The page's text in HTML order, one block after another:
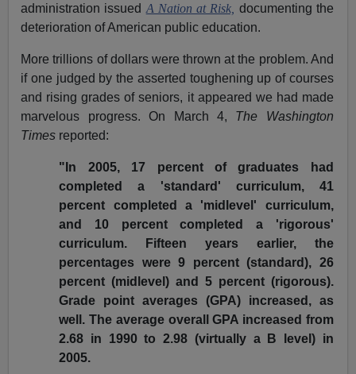
administration issued A Nation at Risk, documenting the
deterioration of American public education.
More trillions of dollars were thrown at the problem. And
if one judged by the asserted toughening up of courses
and rising grades of seniors, it appeared we had made
marvelous progress. On March 4, The Washington
Times reported:
"In 2005, 17 percent of graduates had
completed a 'standard' curriculum, 41
percent completed a 'midlevel' curriculum,
and 10 percent completed a 'rigorous'
curriculum. Fifteen years earlier, the
percentages were 9 percent (standard), 26
percent (midlevel) and 5 percent (rigorous).
Grade point averages (GPA) increased, as
well. The average overall GPA increased from
2.68 in 1990 to 2.98 (virtually a B level) in
2005.